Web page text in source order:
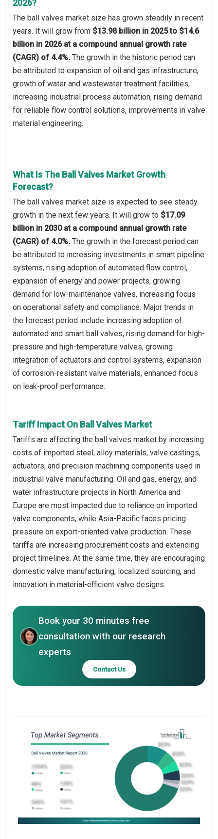
2026?
The ball valves market size has grown steadily in recent
years. It will grow from $13.98 billion in 2025 to $14.6
billion in 2026 at a compound annual growth rate
(CAGR) of 4.4%. The growth in the historic period can
be attributed to expansion of oil and gas infrastructure,
growth of water and wastewater treatment facilities,
increasing industrial process automation, rising demand
for reliable flow control solutions, improvements in valve
material engineering.
What Is The Ball Valves Market Growth
Forecast?
The ball valves market size is expected to see steady
growth in the next few years. It will grow to $17.09
billion in 2030 at a compound annual growth rate
(CAGR) of 4.0%. The growth in the forecast period can
be attributed to increasing investments in smart pipeline
systems, rising adoption of automated flow control,
expansion of energy and power projects, growing
demand for low-maintenance valves, increasing focus
on operational safety and compliance. Major trends in
the forecast period include increasing adoption of
automated and smart ball valves, rising demand for high-
pressure and high-temperature valves, growing
integration of actuators and control systems, expansion
of corrosion-resistant valve materials, enhanced focus
on leak-proof performance.
Tariff Impact On Ball Valves Market
Tariffs are affecting the ball valves market by increasing
costs of imported steel, alloy materials, valve castings,
actuators, and precision machining components used in
industrial valve manufacturing. Oil and gas, energy, and
water infrastructure projects in North America and
Europe are most impacted due to reliance on imported
valve components, while Asia-Pacific faces pricing
pressure on export-oriented valve production. These
tariffs are increasing procurement costs and extending
project timelines. At the same time, they are encouraging
domestic valve manufacturing, localized sourcing, and
innovation in material-efficient valve designs.
Book your 30 minutes free
consultation with our research
experts
Contact Us